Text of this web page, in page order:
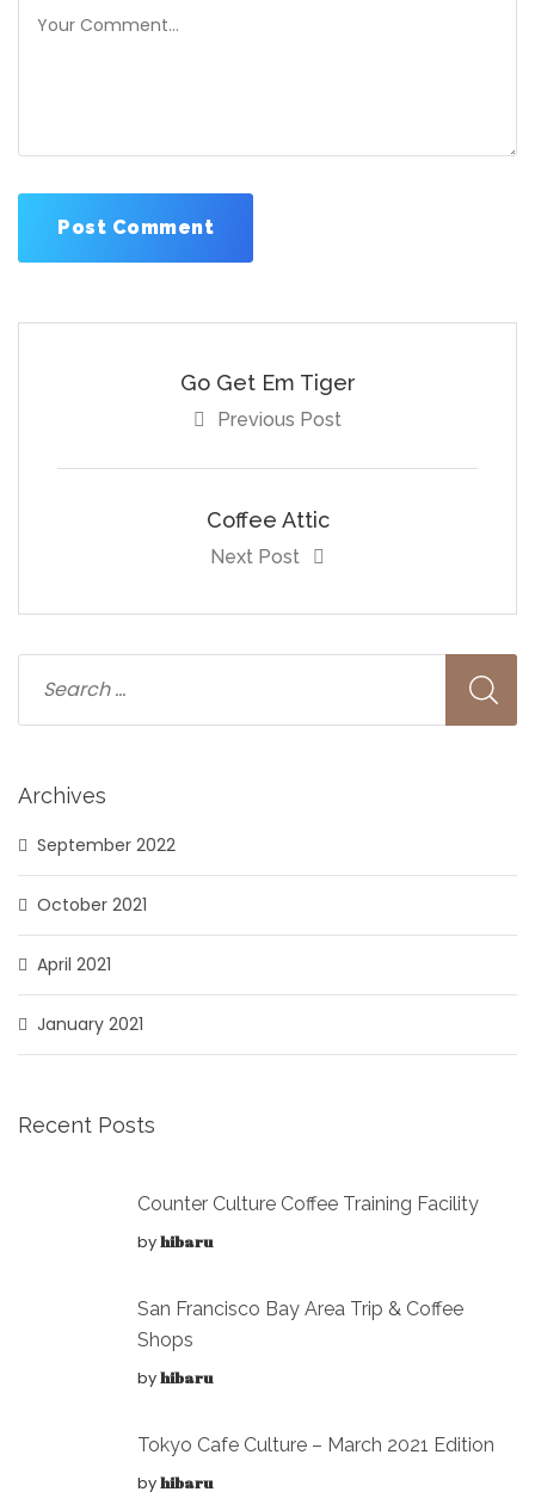
Go Get Em Tiger
Previous Post
Coffee Attic
Next Post
Archives
September 2022
October 2021
April 2021
January 2021
Recent Posts
Counter Culture Coffee Training Facility
byhibaru
San Francisco Bay Area Trip & Coffee
Shops
byhibaru
Tokyo Cafe Culture – March 2021 Edition
byhibaru